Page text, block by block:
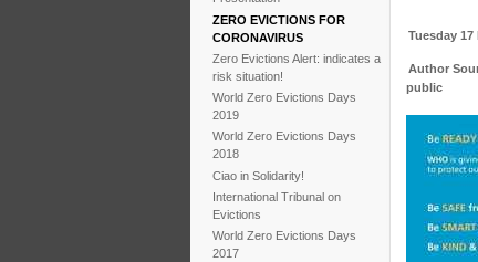
ZERO EVICTIONS FOR
CORONAVIRUS
Zero Evictions Alert: indicates a
risk situation!
World Zero Evictions Days
2019
World Zero Evictions Days
2018
Ciao in Solidarity!
International Tribunal on
Evictions
World Zero Evictions Days
2017
Tuesday 17
Author
public